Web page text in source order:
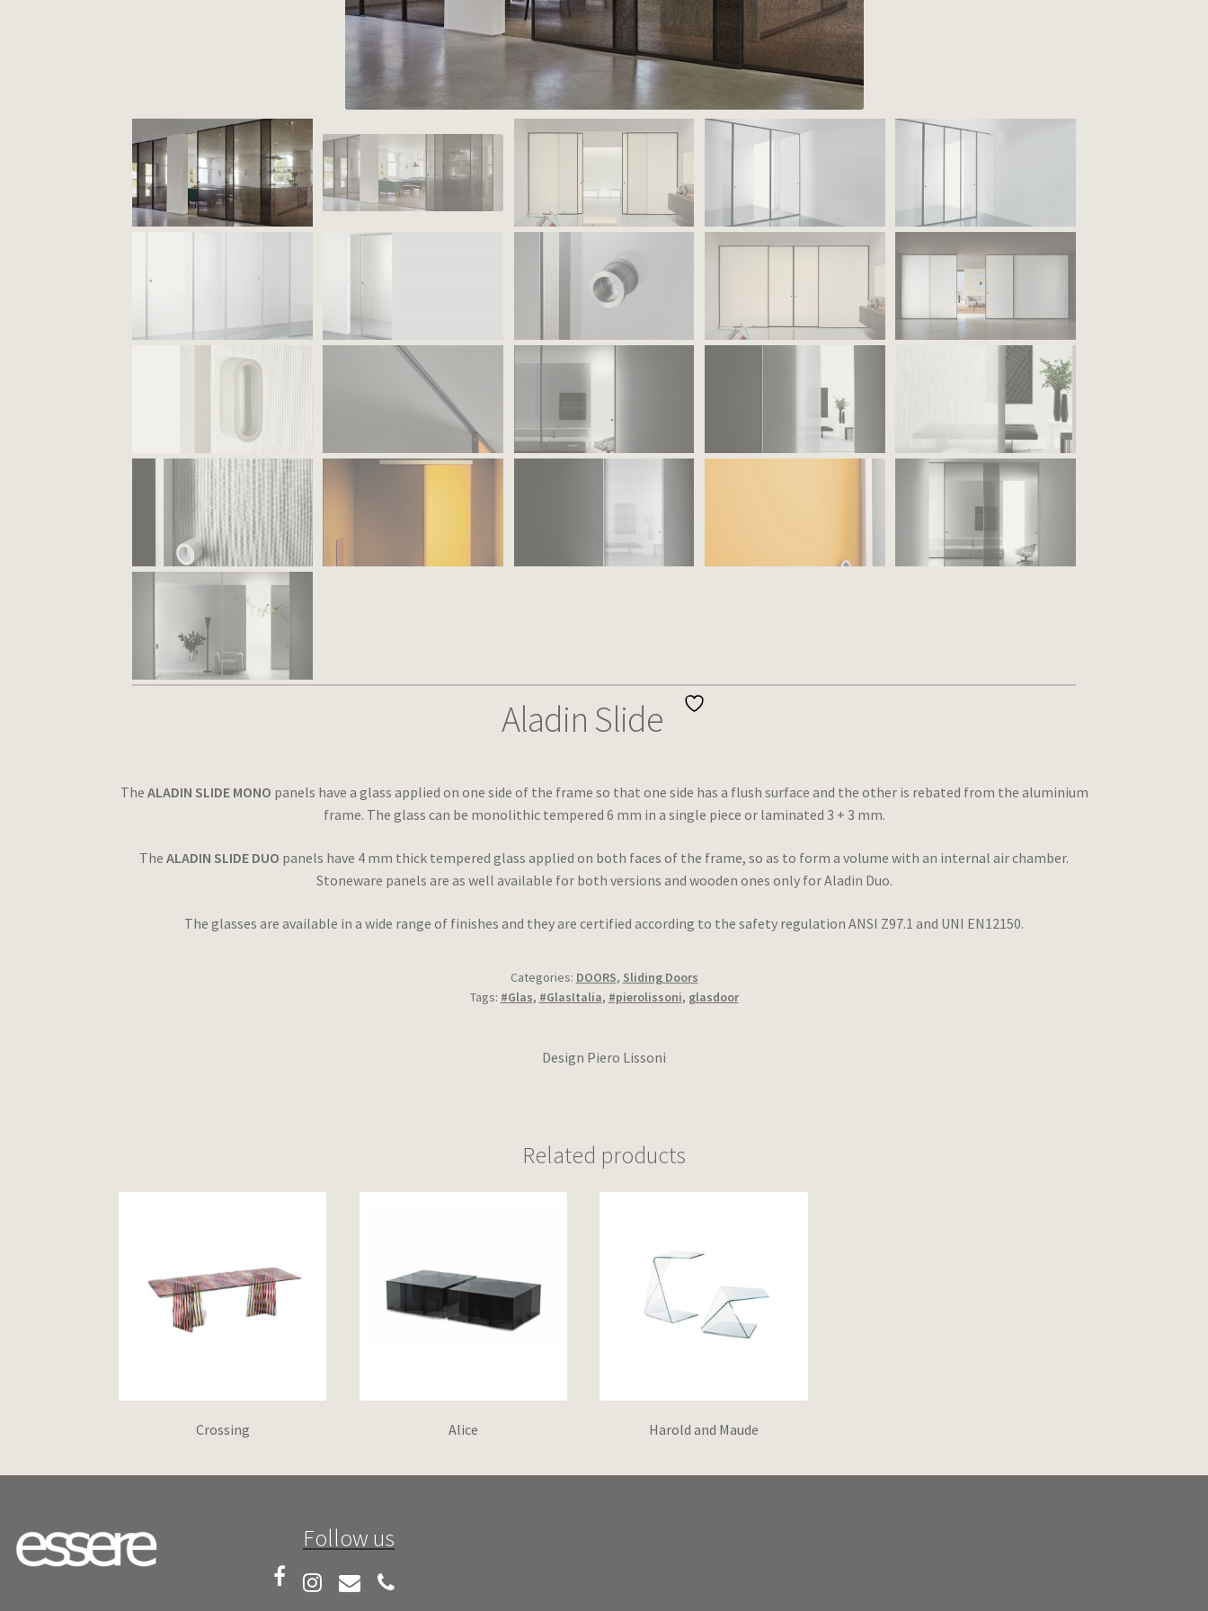
Aladin Slide
The ALADIN SLIDE MONO panels have a glass applied on one side of the frame so that one side has a flush surface and the other is rebated from the aluminium
frame. The glass can be monolithic tempered 6 mm in a single piece or laminated 3 + 3 mm.
The ALADIN SLIDE DUO panels have 4 mm thick tempered glass applied on both faces of the frame, so as to form a volume with an internal air chamber.
Stoneware panels are as well available for both versions and wooden ones only for Aladin Duo.
The glasses are available in a wide range of finishes and they are certified according to the safety regulation ANSI Z97.1 and UNI EN12150.
Categories: DOORS, Sliding Doors
Tags: #Glas, #GlasItalia, #pierolissoni, glasdoor
Design Piero Lissoni
Related products
Crossing Alice Harold and Maude
Follow us